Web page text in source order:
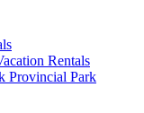
Rentals
Provincial Park